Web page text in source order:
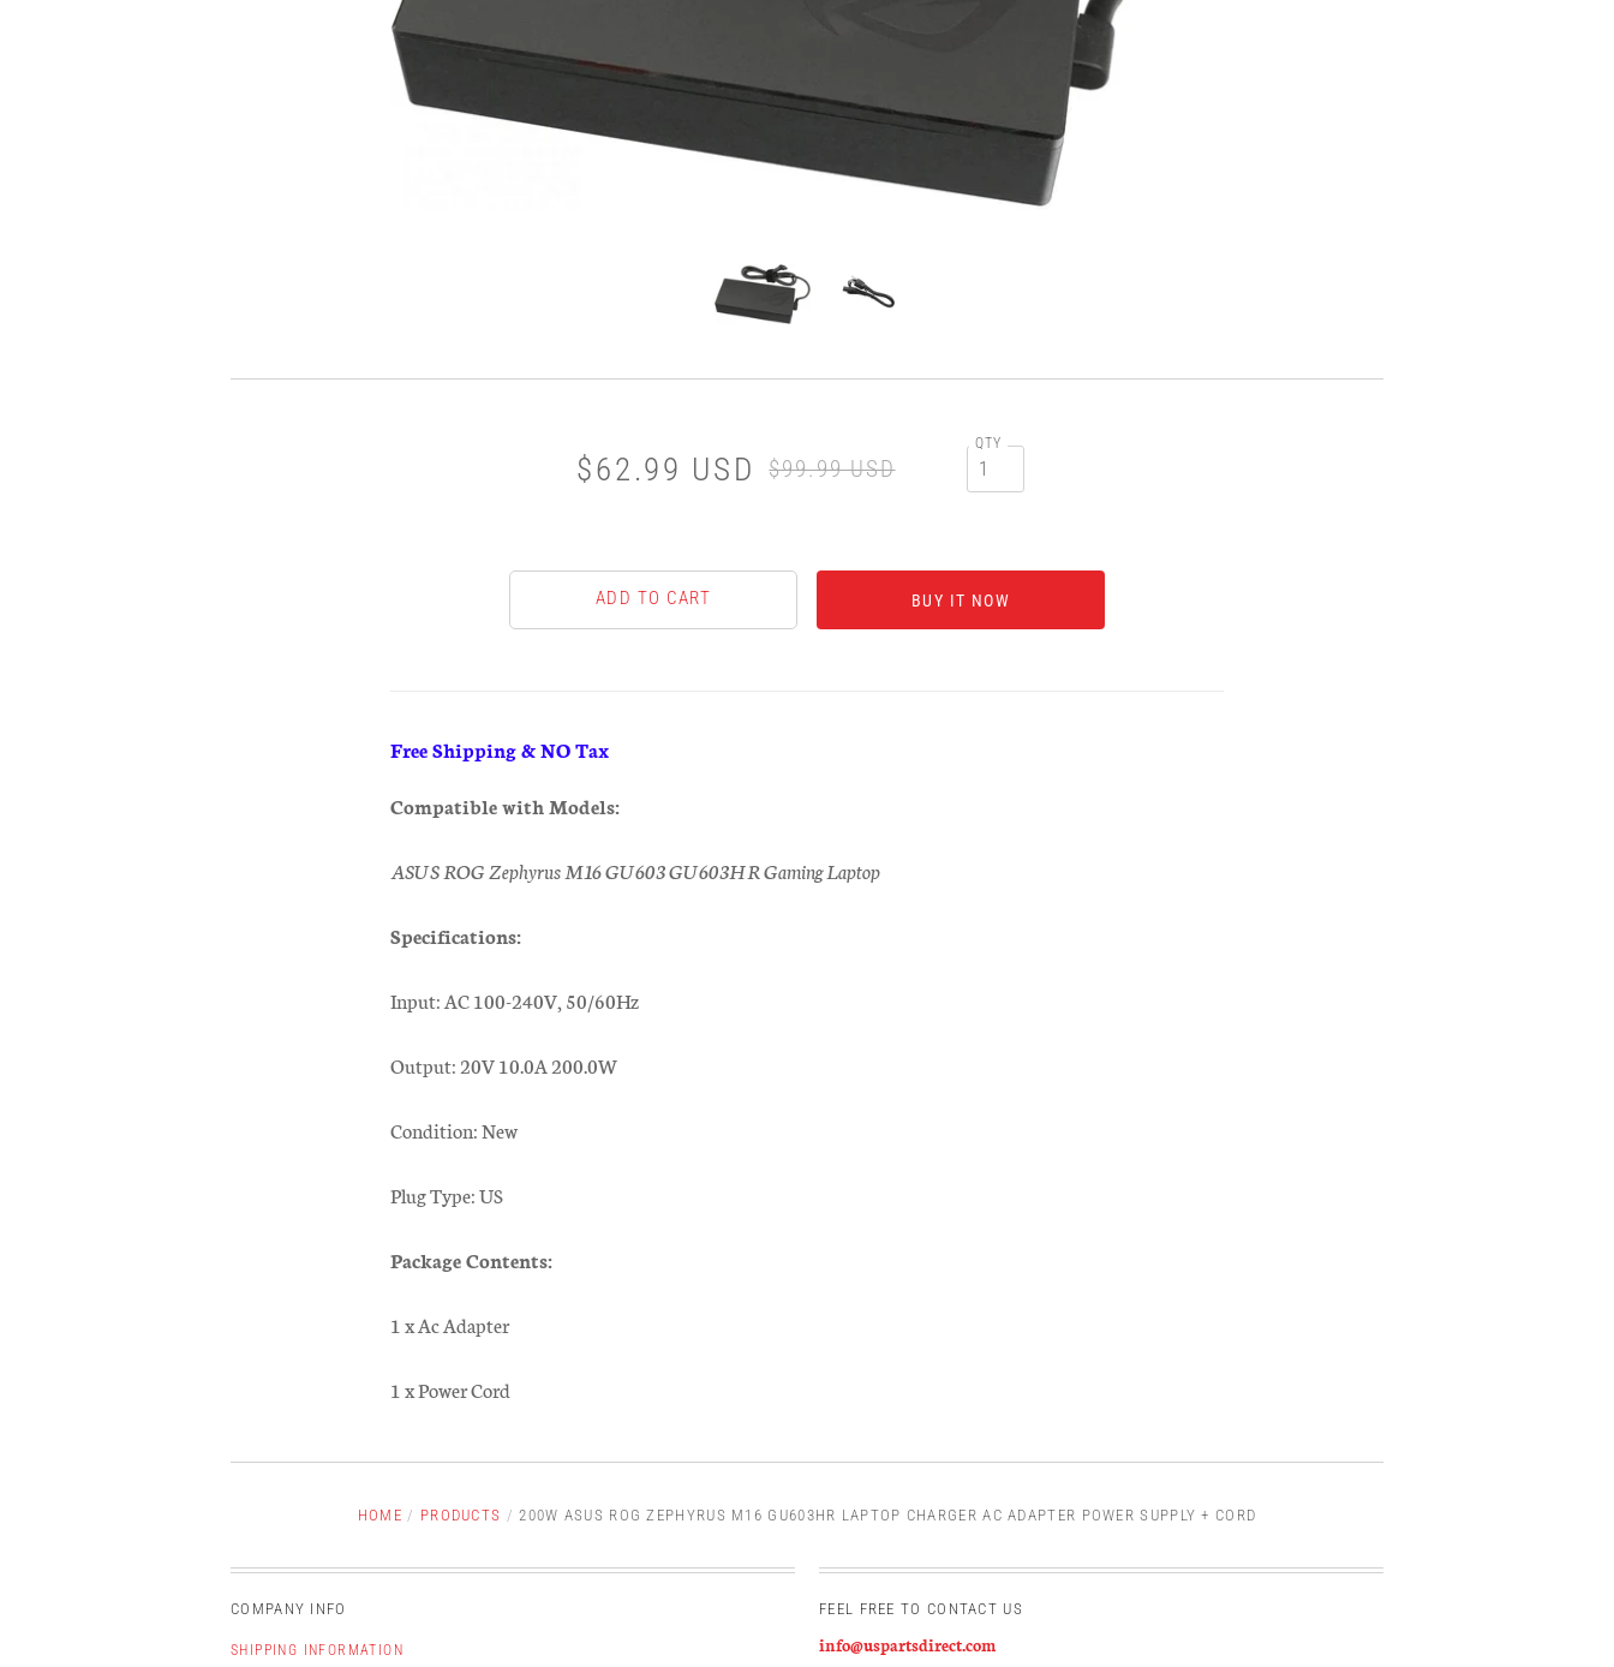
$62.99 USD $99.99 USD
QTY
BUY IT NOW
Free Shipping & NO Tax
Compatible with Models:
ASUS ROG Zephyrus M16 GU603 GU603HR Gaming Laptop
Specifications:
Input: AC 100-240V, 50/60Hz
Output: 20V 10.0A 200.0W
Condition: New
Plug Type: US
Package Contents:
1 x Ac Adapter
1 x Power Cord
HOME / PRODUCTS / 200W ASUS ROG ZEPHYRUS M16 GU603HR LAPTOP CHARGER AC ADAPTER POWER SUPPLY + CORD
COMPANY INFO
SHIPPING INFORMATION
FEEL FREE TO CONTACT US
info@uspartsdirect.com